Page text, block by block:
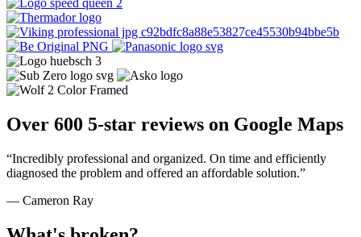
Over 600 5-star reviews on Google Maps
“Incredibly professional and organized. On time and efficiently
diagnosed the problem and offered an affordable solution.”
— Cameron Ray